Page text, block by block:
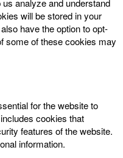
analyze and understand
will be stored in your
have the option to opt-
some of these cookies may
for the website to
cookies that
features of the website.
information.